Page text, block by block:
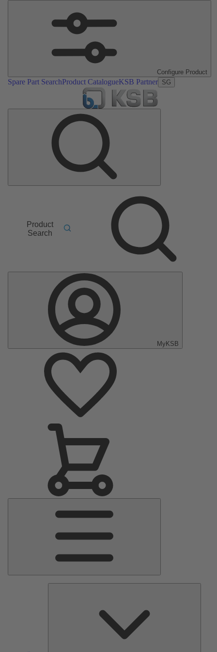
Configure Product
Spare Part SearchProduct CatalogueKSB Partner SG
Product
Search
MyKSB